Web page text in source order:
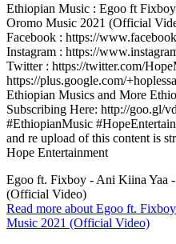
Ethiopian Music : Egoo ft
Oromo Music 2021 (Official
Facebook : https://
Instagram : https://
Twitter : https://twitter.com/
https://plus.google.com/
Ethiopian Musics and More
Subscribing Here: http://goo.gl/
#EthiopianMusic
and re upload of this content is
Hope Entertainment
Egoo ft. Fixboy - Ani Kiina Yaa
(Official Video)
Read more about Egoo ft.
Music 2021 (Official Video)